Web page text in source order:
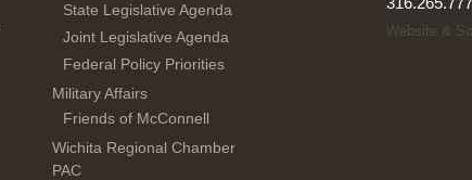
State Legislative Agenda
Joint Legislative Agenda
Federal Policy Priorities
Military Affairs
Friends of McConnell
Wichita Regional Chamber
PAC
Website &